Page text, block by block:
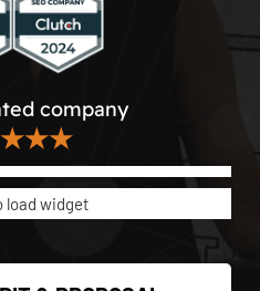
company
load widget